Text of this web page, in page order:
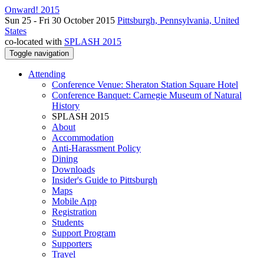
Onward! 2015
Sun 25 - Fri 30 October 2015 Pittsburgh, Pennsylvania, United
States
co-located with SPLASH 2015
Toggle navigation
Attending
Conference Venue: Sheraton Station Square Hotel
Conference Banquet: Carnegie Museum of Natural
History
SPLASH 2015
About
Accommodation
Anti-Harassment Policy
Dining
Downloads
Insider's Guide to Pittsburgh
Maps
Mobile App
Registration
Students
Support Program
Supporters
Travel